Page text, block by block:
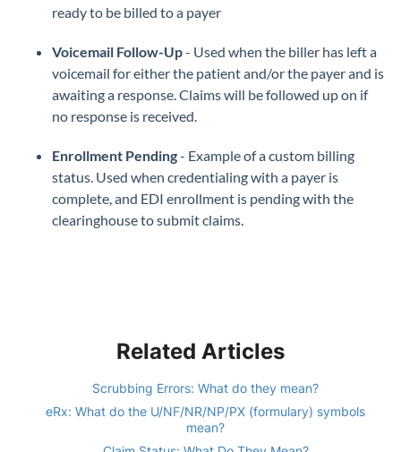
ready to be billed to a payer
Voicemail Follow-Up- Used when the biller has left a
voicemail for either the patient and/or the payer and is
awaiting a response. Claims will be followed up on if
no response is received.
Enrollment Pending- Example of a custom billing
status. Used when credentialing with a payer is
complete, and EDI enrollment is pending with the
clearinghouse to submit claims.
Related Articles
Scrubbing Errors: What do they mean?
eRx: What do the U/NF/NR/NP/PX (formulary) symbols
mean?